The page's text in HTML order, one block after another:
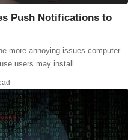
Push Notifications to
more annoying issues computer
users may install…